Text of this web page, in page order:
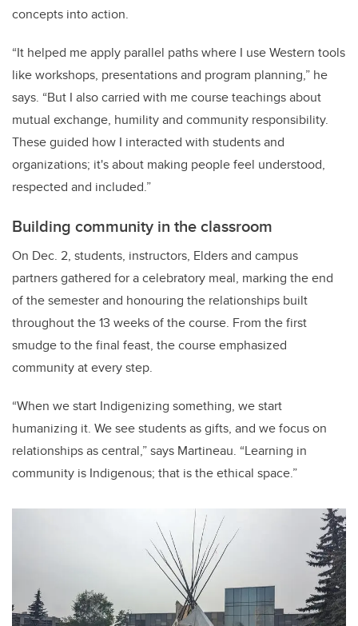
concepts into action.
“It helped me apply parallel paths where I use Western tools
like workshops, presentations and program planning,” he
says. “But I also carried with me course teachings about
mutual exchange, humility and community responsibility.
These guided how I interacted with students and
organizations; it's about making people feel understood,
respected and included.”
Building community in the classroom
On Dec. 2, students, instructors, Elders and campus
partners gathered for a celebratory meal, marking the end
of the semester and honouring the relationships built
throughout the 13 weeks of the course. From the first
smudge to the final feast, the course emphasized
community at every step.
“When we start Indigenizing something, we start
humanizing it. We see students as gifts, and we focus on
relationships as central,” says Martineau. “Learning in
community is Indigenous; that is the ethical space.”